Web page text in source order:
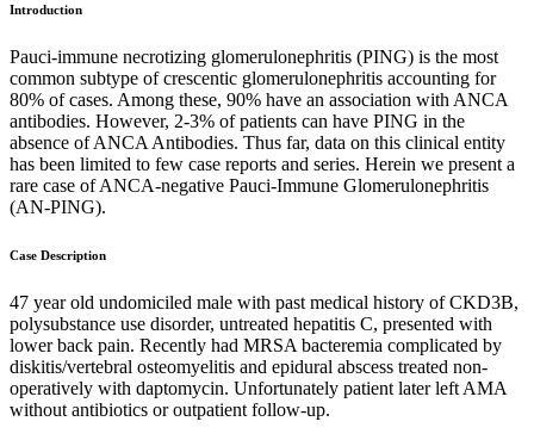
Introduction
Pauci-immune necrotizing glomerulonephritis (PING) is the most
common subtype of crescentic glomerulonephritis accounting for
80% of cases. Among these, 90% have an association with ANCA
antibodies. However, 2-3% of patients can have PING in the
absence of ANCA Antibodies. Thus far, data on this clinical entity
has been limited to few case reports and series. Herein we present a
rare case of ANCA-negative Pauci-Immune Glomerulonephritis
(AN-PING).
Case Description
47 year old undomiciled male with past medical history of CKD3B,
polysubstance use disorder, untreated hepatitis C, presented with
lower back pain. Recently had MRSA bacteremia complicated by
diskitis/vertebral osteomyelitis and epidural abscess treated non-
operatively with daptomycin. Unfortunately patient later left AMA
without antibiotics or outpatient follow-up.